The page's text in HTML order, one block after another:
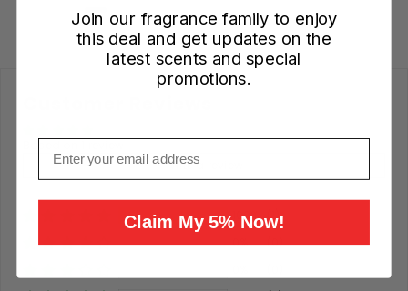
Write a review
100%
(1)
0%
(0)
Join our fragrance family to enjoy
this deal and get updates on the
latest scents and special
promotions.
Claim My 5% Now!